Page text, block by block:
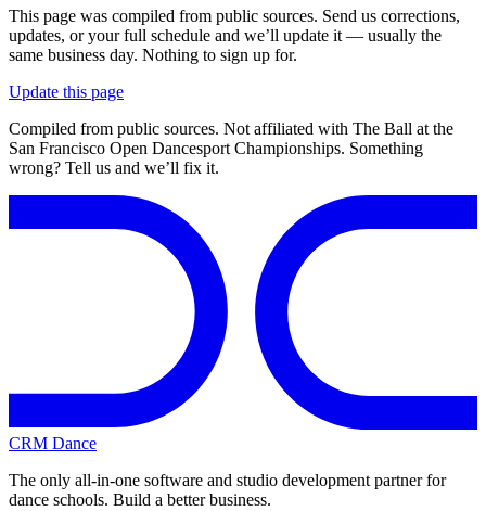
This page was compiled from public sources. Send us corrections,
updates, or your full schedule and we’ll update it — usually the
same business day. Nothing to sign up for.
Update this page
Compiled from public sources. Not affiliated with The Ball at the
San Francisco Open Dancesport Championships. Something
wrong? Tell us and we’ll fix it.
CRM Dance
The only all-in-one software and studio development partner for
dance schools. Build a better business.